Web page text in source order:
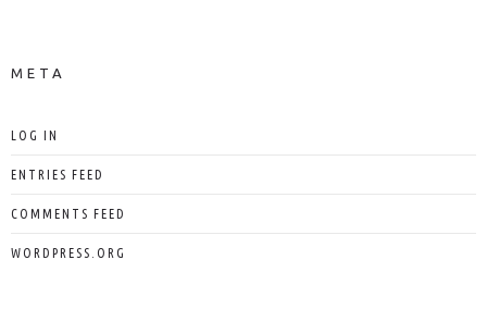
META
LOG IN
ENTRIES FEED
COMMENTS FEED
WORDPRESS.ORG